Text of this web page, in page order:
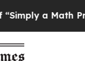
Math Problem